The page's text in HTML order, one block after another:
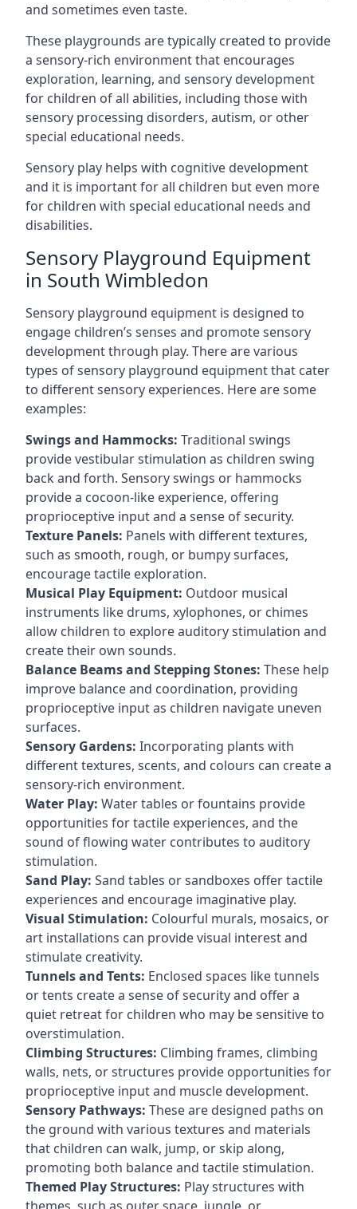
and sometimes even taste.
These playgrounds are typically created to provide
a sensory-rich environment that encourages
exploration, learning, and sensory development
for children of all abilities, including those with
sensory processing disorders, autism, or other
special educational needs.
Sensory play helps with cognitive development
and it is important for all children but even more
for children with special educational needs and
disabilities.
Sensory Playground Equipment
in South Wimbledon
Sensory playground equipment is designed to
engage children’s senses and promote sensory
development through play. There are various
types of sensory playground equipment that cater
to different sensory experiences. Here are some
examples:
Swings and Hammocks: Traditional swings
provide vestibular stimulation as children swing
back and forth. Sensory swings or hammocks
provide a cocoon-like experience, offering
proprioceptive input and a sense of security.
Texture Panels: Panels with different textures,
such as smooth, rough, or bumpy surfaces,
encourage tactile exploration.
Musical Play Equipment: Outdoor musical
instruments like drums, xylophones, or chimes
allow children to explore auditory stimulation and
create their own sounds.
Balance Beams and Stepping Stones: These help
improve balance and coordination, providing
proprioceptive input as children navigate uneven
surfaces.
Sensory Gardens: Incorporating plants with
different textures, scents, and colours can create a
sensory-rich environment.
Water Play: Water tables or fountains provide
opportunities for tactile experiences, and the
sound of flowing water contributes to auditory
stimulation.
Sand Play: Sand tables or sandboxes offer tactile
experiences and encourage imaginative play.
Visual Stimulation: Colourful murals, mosaics, or
art installations can provide visual interest and
stimulate creativity.
Tunnels and Tents: Enclosed spaces like tunnels
or tents create a sense of security and offer a
quiet retreat for children who may be sensitive to
overstimulation.
Climbing Structures: Climbing frames, climbing
walls, nets, or structures provide opportunities for
proprioceptive input and muscle development.
Sensory Pathways: These are designed paths on
the ground with various textures and materials
that children can walk, jump, or skip along,
promoting both balance and tactile stimulation.
Themed Play Structures: Play structures with